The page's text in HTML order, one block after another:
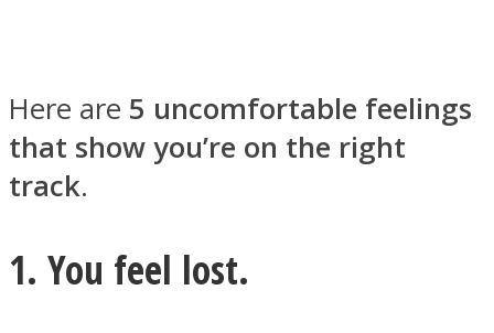
Facebook
Here are 5 uncomfortable feelings
that show you’re on the right
track.
1. You feel lost.